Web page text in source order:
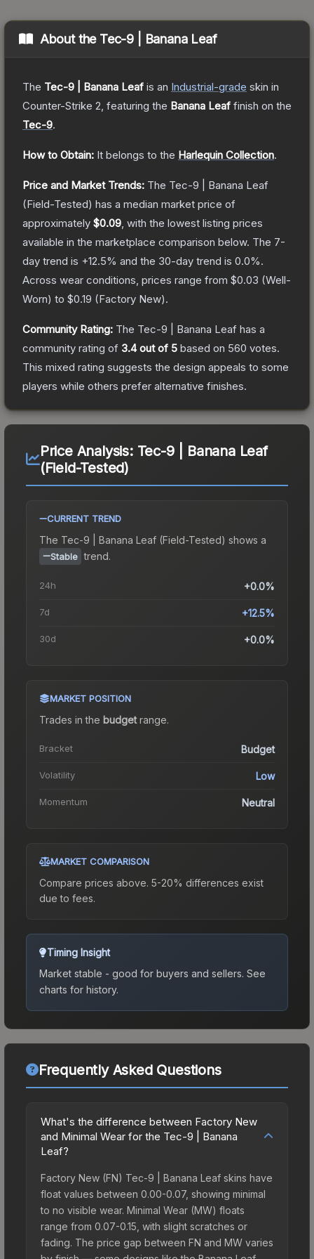
About the Tec-9 | Banana Leaf
The Tec-9 | Banana Leaf is an Industrial-grade skin in
Counter-Strike 2 , featuring the Banana Leaf finish on the
Tec-9.
How to Obtain: It belongs to the Harlequin Collection.
Price and Market Trends: The Tec-9 | Banana Leaf
(Field-Tested) has a median market price of
approximately $0.09 , with the lowest listing prices
available in the marketplace comparison below. The 7-
day trend is +12.5% and the 30-day trend is 0.0%.
Across wear conditions, prices range from $0.03 (Well-
Worn) to $0.19 (Factory New).
Community Rating: The Tec-9 | Banana Leaf has a
community rating of 3.4out of 5 based on 560 votes.
This mixed rating suggests the design appeals to some
players while others prefer alternative finishes.
Price Analysis: Tec-9 | Banana Leaf
(Field-Tested)
CURRENT TREND
The Tec-9 | Banana Leaf (Field-Tested) shows a
Stable trend.
24h +0.0%
7d +12.5%
30d +0.0%
MARKET POSITION
Trades in the budgetrange.
Bracket Budget
Volatility Low
Momentum Neutral
MARKET COMPARISON
Compare prices above. 5-20% differences exist
due to fees.
Timing Insight
Market stable - good for buyers and sellers. See
charts for history.
Frequently Asked Questions
What's the difference between Factory New
and Minimal Wear for the Tec-9 | Banana
Leaf?
Factory New (FN) Tec-9 | Banana Leaf skins have
float values between 0.00-0.07, showing minimal
to no visible wear. Minimal Wear (MW) floats
range from 0.07-0.15, with slight scratches or
fading. The price gap between FN and MW varies